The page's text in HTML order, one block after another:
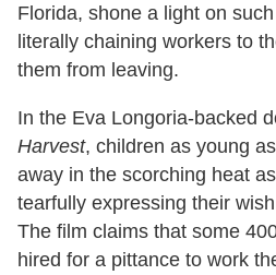
Florida, shone a light on
literally chaining workers to
them from leaving.
In the Eva Longoria-backed
Harvest, children as young
away in the scorching heat
tearfully expressing their
The film claims that some
hired for a pittance to work